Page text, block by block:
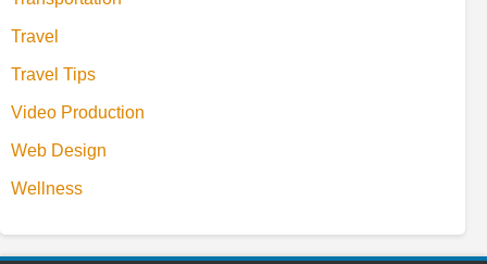
Travel
Travel Tips
Video Production
Web Design
Wellness